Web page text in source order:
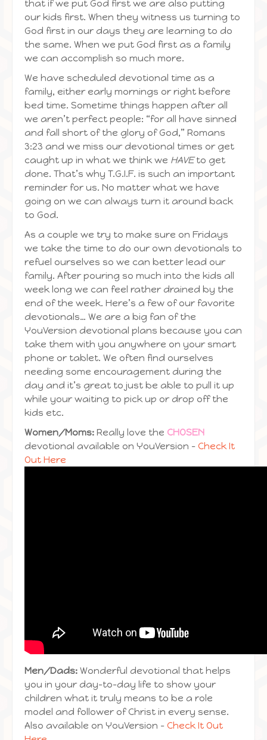
that if we put God first we are also putting
our kids first. When they witness us turning to
God first in our days they are learning to do
the same. When we put God first as a family
we can accomplish so much more.
We have scheduled devotional time as a
family, either early mornings or right before
bed time. Sometime things happen after all
we aren’t perfect people: “for all have sinned
and fall short of the glory of God,” Romans
3:23 and we miss our devotional times or get
caught up in what we think we HAVEto get
done. That’s why T.G.I.F. is such an important
reminder for us. No matter what we have
going on we can always turn it around back
to God.
As a couple we try to make sure on Fridays
we take the time to do our own devotionals to
refuel ourselves so we can better lead our
family. After pouring so much into the kids all
week long we can feel rather drained by the
end of the week. Here’s a few of our favorite
devotionals… We are a big fan of the
YouVersion devotional plans because you can
take them with you anywhere on your smart
phone or tablet. We often find ourselves
needing some encouragement during the
day and it’s great to just be able to pull it up
while your waiting to pick up or drop off the
kids etc.
Women/Moms: Really love the CHOSEN
devotional available on YouVersion – Check It
Out Here
Men/Dads: Wonderful devotional that helps
you in your day-to-day life to show your
children what it truly means to be a role
model and follower of Christ in every sense.
Also available on YouVersion – Check It Out